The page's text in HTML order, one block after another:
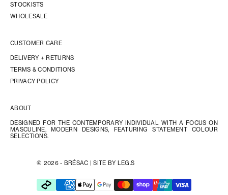
STOCKISTS
WHOLESALE
CUSTOMER CARE
DELIVERY + RETURNS
TERMS & CONDITIONS
PRIVACY POLICY
ABOUT
DESIGNED FOR THE CONTEMPORARY INDIVIDUAL WITH A FOCUS ON
MASCULINE, MODERN DESIGNS, FEATURING STATEMENT COLOUR
SELECTIONS.
© 2026 - BRÉSAC |SITE BY LEG.S